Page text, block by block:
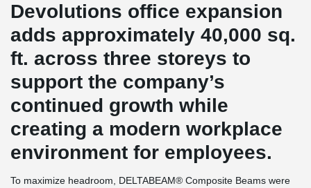
Devolutions office expansion
adds approximately 40,000 sq.
ft. across three storeys to
support the company’s
continued growth while
creating a modern workplace
environment for employees.
To maximize headroom, DELTABEAM® Composite Beams were